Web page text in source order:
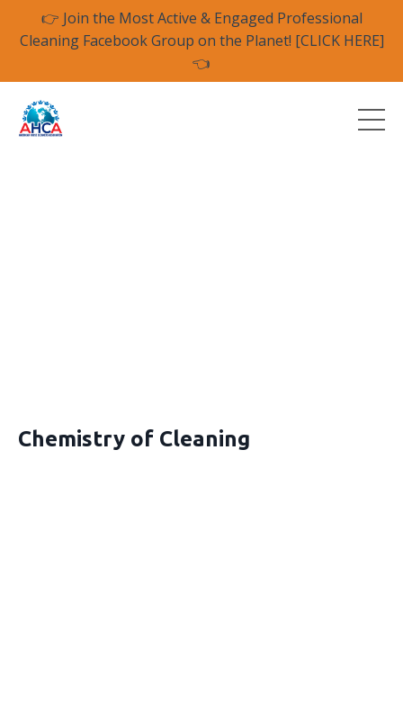
👉 Join the Most Active & Engaged Professional
Cleaning Facebook Group on the Planet! [CLICK HERE]
👈
Chemistry of Cleaning